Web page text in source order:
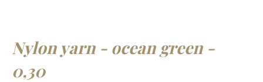
Nylon yarn - ocean green -
0,30